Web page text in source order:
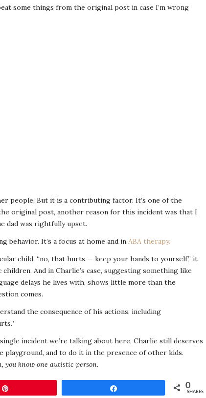
some things from the original post in case I’m wrong
people. But it is a contributing factor. It’s one of the
original post, another reason for this incident was that I
dad was rightfully upset.
behavior. It’s a focus at home and in ABA therapy.
child, “no, that hurts — keep your hands to yourself,” it
And in Charlie’s case, suggesting something like
delays he lives with, shows little more than the
comes.
the consequence of his actions, including
incident we’re talking about here, Charlie still deserves
and to do it in the presence of other kids.
you know one autistic person.
0
SHARES